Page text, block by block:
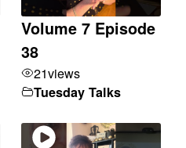
Volume 7 Episode
38
21views
Tuesday Talks